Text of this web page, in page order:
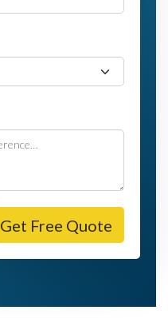
Get Free Quote